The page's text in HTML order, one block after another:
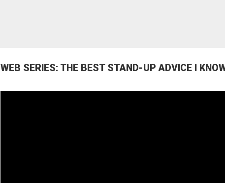
WEB SERIES: THE BEST STAND-UP ADVICE I